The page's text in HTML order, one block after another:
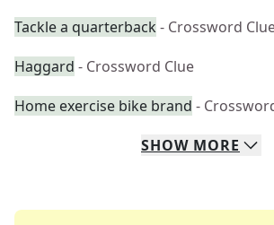
Tackle a quarterback - Crossword
Haggard - Crossword Clue
Home exercise bike brand -
SHOW MORE